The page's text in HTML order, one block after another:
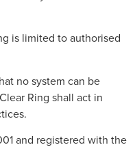
is limited to authorised
no system can be
Ring shall act in
and registered with the